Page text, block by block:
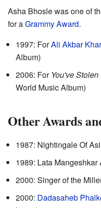
Asha Bhosle was one of
for aGrammy Award.
1997: ForAli Akbar
Album)
2006: For You've
World Music Album)
Other Awards
1987: Nightingale Of
1989: Lata Mangeshkar
2000: Singer of the
2000: Dadasaheb